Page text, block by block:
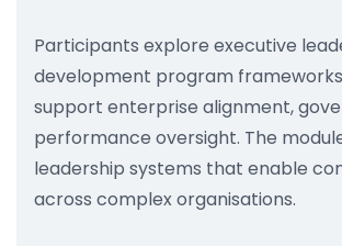
Participants explore executive
development program
support enterprise alignment,
performance oversight. The
leadership systems that enable
across complex organisations.